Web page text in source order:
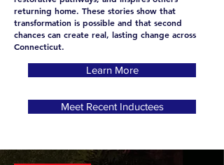
returning home. These stories show that
transformation is possible and that second
chances can create real, lasting change across
Connecticut.
Learn More
Meet Recent Inductees